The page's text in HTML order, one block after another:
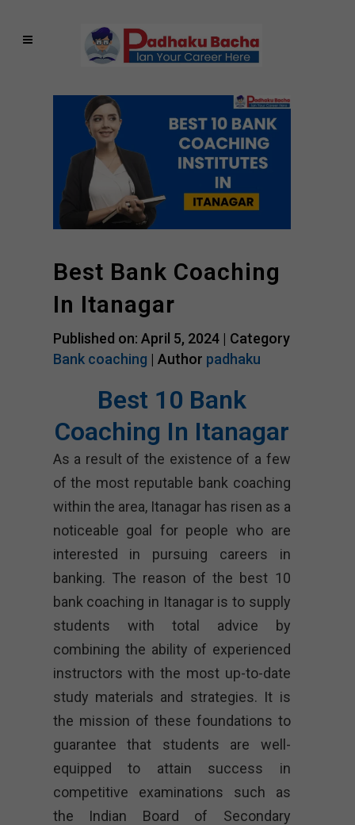
Best Bank Coaching
In Itanagar
Published on: April 5, 2024 | Category
Bank coaching | Author padhaku
Best 10 Bank
Coaching In Itanagar
As a result of the existence of a few
of the most reputable bank coaching
within the area, Itanagar has risen as a
noticeable goal for people who are
interested in pursuing careers in
banking. The reason of the best 10
bank coaching in Itanagar is to supply
students with total advice by
combining the ability of experienced
instructors with the most up-to-date
study materials and strategies. It is
the mission of these foundations to
guarantee that students are well-
equipped to attain success in
competitive examinations such as
the Indian Board of Secondary